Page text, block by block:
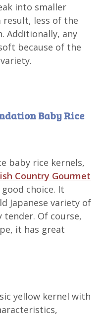
into smaller
result, less of the
Additionally, any
because of the
Baby Rice
baby rice kernels,
Country Gourmet
good choice. It
Japanese variety of
tender. Of course,
it has great
yellow kernel with